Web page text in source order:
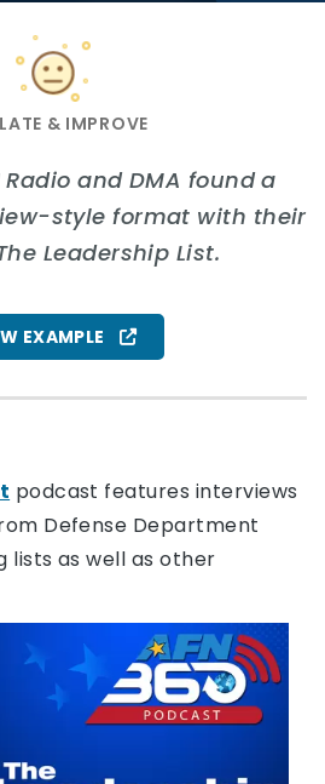
Face with neutral expression
& IMPROVE
Radio and DMA found a
style format with their
Leadership List.
EXAMPLE
podcast features interviews
Defense Department
lists as well as other